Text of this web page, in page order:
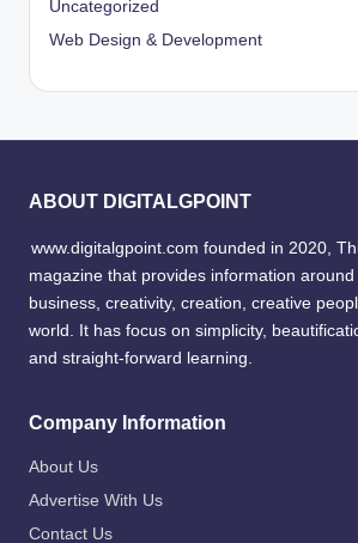
Uncategorized
Web Design & Development
ABOUT DIGITALGPOINT
www.digitalgpoint.com founded in 2020,
magazine that provides information around
business, creativity, creation, creative
world. It has focus on simplicity,
and straight-forward learning.
Company Information
About Us
Advertise With Us
Contact Us